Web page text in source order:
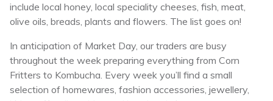
include local honey, local speciality cheeses, fish, meat,
olive oils, breads, plants and flowers. The list goes on!
In anticipation of Market Day, our traders are busy
throughout the week preparing everything from Corn
Fritters to Kombucha. Every week you’ll find a small
selection of homewares, fashion accessories, jewellery,